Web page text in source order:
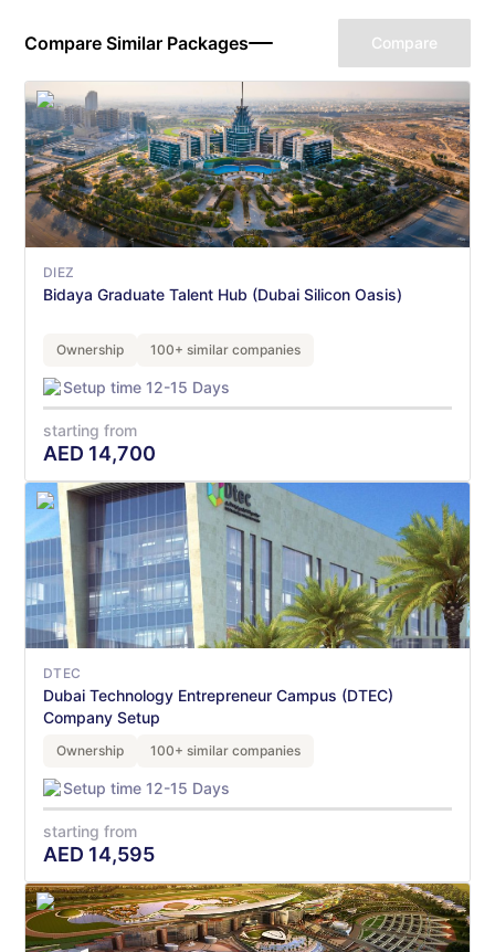
Compare Similar Packages Compare
DIEZ
Bidaya Graduate Talent Hub (Dubai Silicon Oasis)
Ownership 100+ similar companies
Setup time 12-15 Days
starting from
AED 14,700
DTEC
Dubai Technology Entrepreneur Campus (DTEC)
Company Setup
Ownership 100+ similar companies
Setup time 12-15 Days
starting from
AED 14,595